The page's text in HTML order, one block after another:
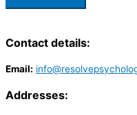
Contact details:
Email:
Addresses: